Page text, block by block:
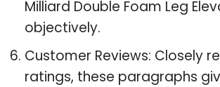
Milliard Double Foam Leg
objectively.
Customer Reviews: Closely
ratings, these paragraphs